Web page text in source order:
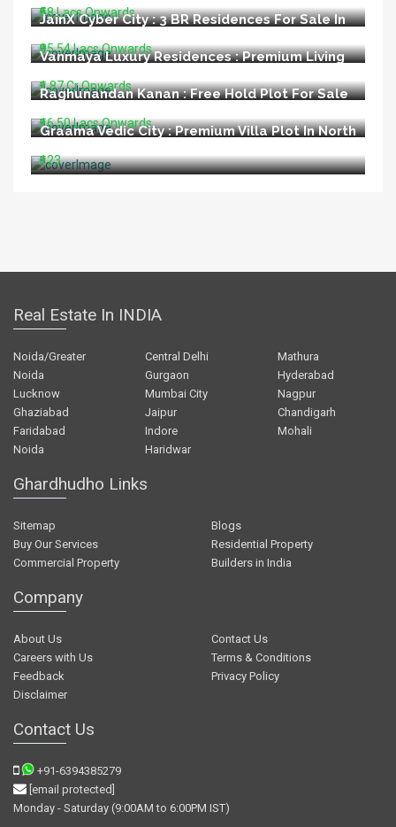
₹58 Lacs Onwards
JainX Cyber City : 3 BR Residences For Sale In
₹95.54 Lacs Onwards
Vanmaya Luxury Residences : Premium Living
₹1.87 Cr Onwards
Raghunandan Kanan : Free Hold Plot For Sale
₹16.50 Lacs Onwards
Graama Vedic City : Premium Villa Plot In North
₹123
Real Estate In INDIA
Noida/Greater
Noida
Central Delhi
Mathura
Gurgaon
Hyderabad
Lucknow
Mumbai City
Nagpur
Ghaziabad
Jaipur
Chandigarh
Faridabad
Indore
Mohali
Noida
Haridwar
Ghardhudho Links
Sitemap
Blogs
Buy Our Services
Residential Property
Commercial Property
Builders in India
Company
About Us
Contact Us
Careers with Us
Terms & Conditions
Feedback
Privacy Policy
Disclaimer
Contact Us
+91-6394385279
[email protected]
Monday - Saturday (9:00AM to 6:00PM IST)